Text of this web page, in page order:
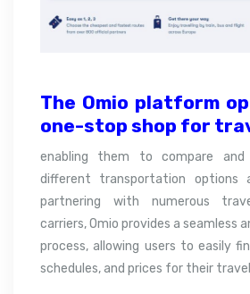
The Omio platform
one-stop shop for
enabling them to compare
different transportation options
partnering with numerous
carriers, Omio provides a seamless
process, allowing users to easily
schedules, and prices for their